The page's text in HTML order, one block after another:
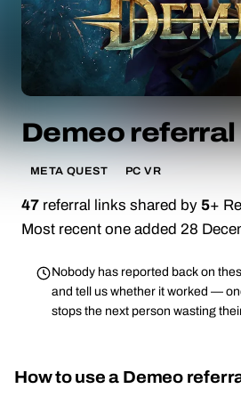
Demeo referral
META QUEST PC VR
47 referral links shared by 5+
Most recent one added 28
Nobody has reported back on
and tell us whether it worked —
stops the next person wasting
How to use a Demeo